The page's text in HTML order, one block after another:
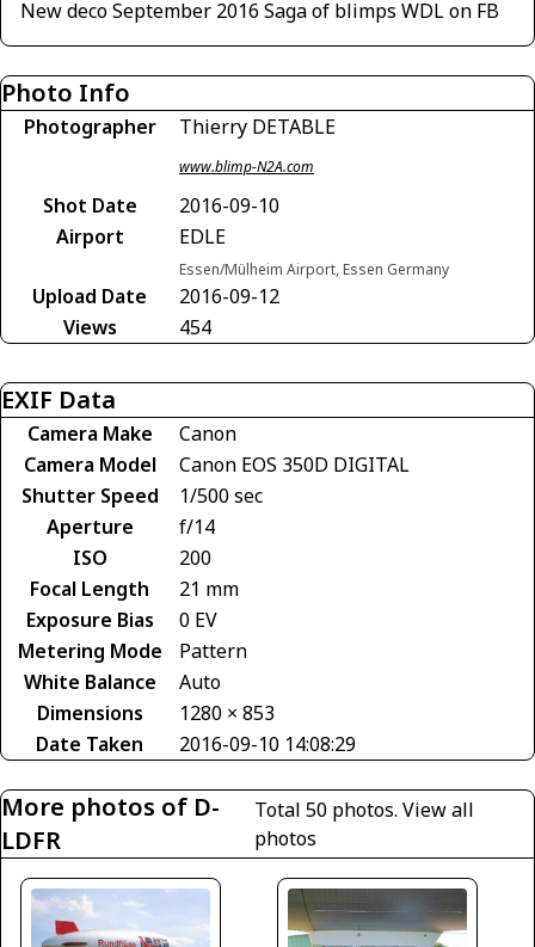
New deco September 2016 Saga of blimps WDL on FB
Photo Info
Photographer Thierry DETABLE
www.blimp-N2A.com
Shot Date
2016-09-10
Airport
EDLE
Essen/Mülheim Airport, Essen Germany
Upload Date
2016-09-12
Views
454
EXIF Data
Camera Make
Canon
Camera Model
Canon EOS 350D DIGITAL
Shutter Speed
1/500 sec
Aperture
f/14
ISO
200
Focal Length
21 mm
Exposure Bias
0 EV
Metering Mode
Pattern
White Balance
Auto
Dimensions
1280 × 853
Date Taken
2016-09-10 14:08:29
More photos of D-
LDFR
Total 50 photos. View all
photos